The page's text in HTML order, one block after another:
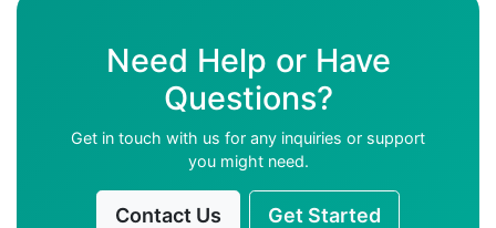
Need Help or Have
Questions?
Get in touch with us for any inquiries or support
you might need.
Contact Us Get Started